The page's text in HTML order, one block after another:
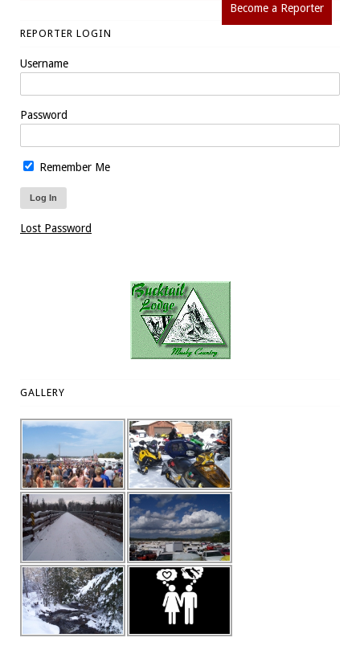
Become a Reporter
REPORTER LOGIN
Username
Password
Remember Me
Lost Password
GALLERY